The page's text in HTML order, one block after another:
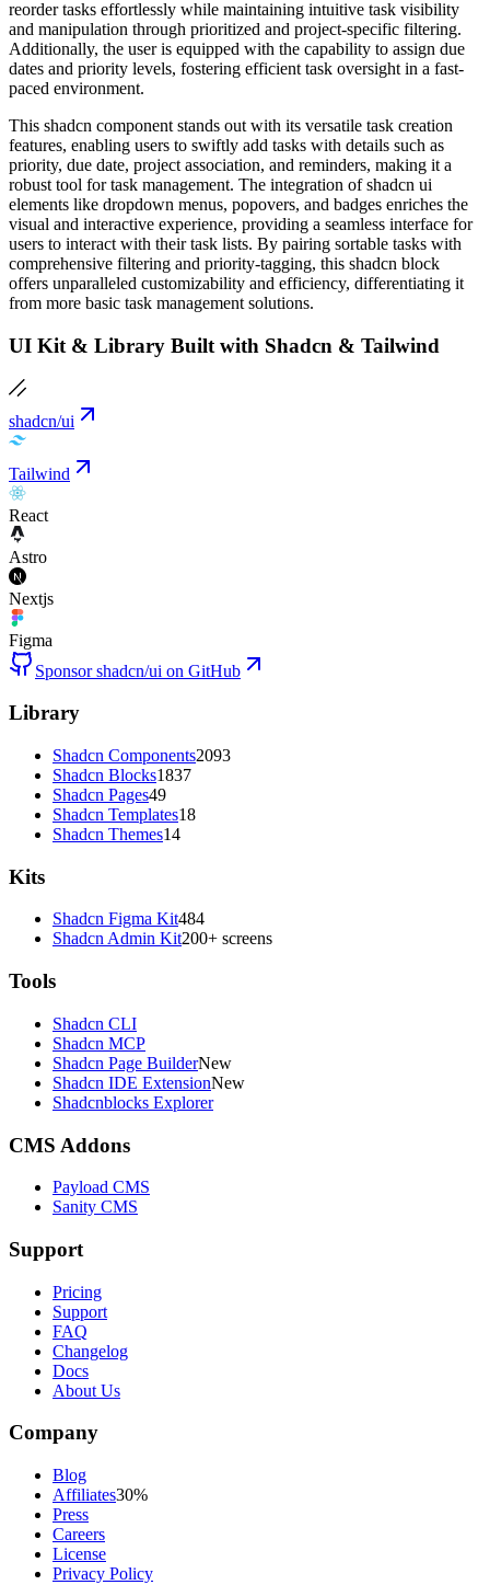
reorder tasks effortlessly while maintaining intuitive task visibility
and manipulation through prioritized and project-specific filtering.
Additionally, the user is equipped with the capability to assign due
dates and priority levels, fostering efficient task oversight in a fast-
paced environment.
This shadcn component stands out with its versatile task creation
features, enabling users to swiftly add tasks with details such as
priority, due date, project association, and reminders, making it a
robust tool for task management. The integration of shadcn ui
elements like dropdown menus, popovers, and badges enriches the
visual and interactive experience, providing a seamless interface for
users to interact with their task lists. By pairing sortable tasks with
comprehensive filtering and priority-tagging, this shadcn block
offers unparalleled customizability and efficiency, differentiating it
from more basic task management solutions.
UI Kit & Library Built with Shadcn & Tailwind
shadcn/ui
Tailwind
React
Astro
Nextjs
Figma
Sponsor shadcn/ui on GitHub
Library
Shadcn Components2093
Shadcn Blocks1837
Shadcn Pages49
Shadcn Templates18
Shadcn Themes14
Kits
Shadcn Figma Kit484
Shadcn Admin Kit200+ screens
Tools
Shadcn CLI
Shadcn MCP
Shadcn Page BuilderNew
Shadcn IDE ExtensionNew
Shadcnblocks Explorer
CMS Addons
Payload CMS
Sanity CMS
Support
Pricing
Support
FAQ
Changelog
Docs
About Us
Company
Blog
Affiliates30%
Press
Careers
License
Privacy Policy